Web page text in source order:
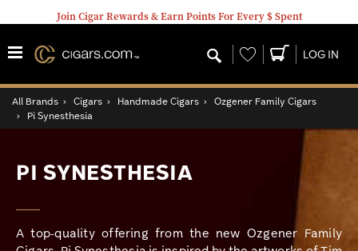
Join Cigar Rewards & Earn Points For Every $ Spent
Wishlist LOG IN
All Brands › Cigars › Handmade Cigars › Ozgener Family Cigars
› Pi Synesthesia
PI SYNESTHESIA
A top-quality offering from the new Ozgener Family